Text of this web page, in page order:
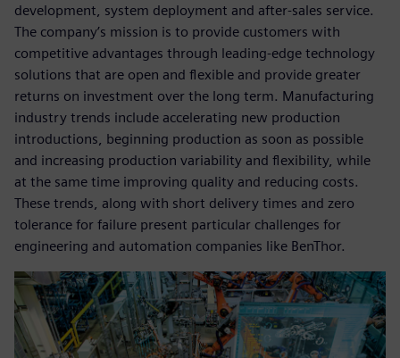
development, system deployment and after-sales service.
The company’s mission is to provide customers with
competitive advantages through leading-edge technology
solutions that are open and flexible and provide greater
returns on investment over the long term. Manufacturing
industry trends include accelerating new production
introductions, beginning production as soon as possible
and increasing production variability and flexibility, while
at the same time improving quality and reducing costs.
These trends, along with short delivery times and zero
tolerance for failure present particular challenges for
engineering and automation companies like BenThor.